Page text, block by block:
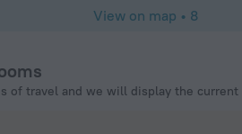
View on map • 8
of travel and we will display the current